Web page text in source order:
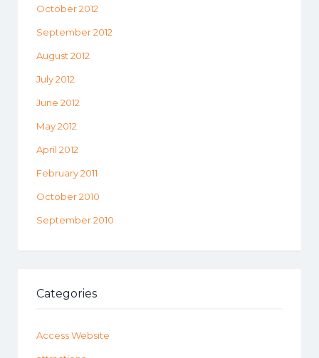
October 2012
September 2012
August 2012
July 2012
June 2012
May 2012
April 2012
February 2011
October 2010
September 2010
Categories
Access Website